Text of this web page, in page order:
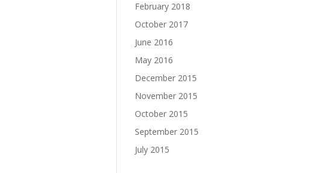
February 2018
October 2017
June 2016
May 2016
December 2015
November 2015
October 2015
September 2015
July 2015